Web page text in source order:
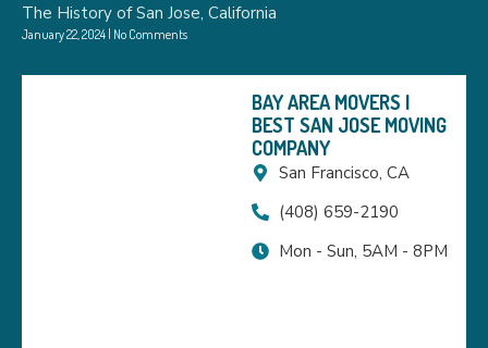
The History of San Jose, California
January 22, 2024 No Comments
BAY AREA MOVERS |
BEST SAN JOSE MOVING
COMPANY
San Francisco, CA
(408) 659-2190
Mon - Sun, 5AM - 8PM